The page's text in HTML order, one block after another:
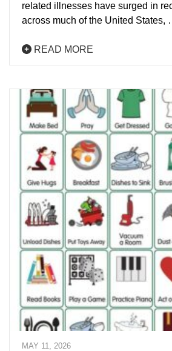
related illnesses have surged in
across much of the United States,
READ MORE
MAY 11, 2026